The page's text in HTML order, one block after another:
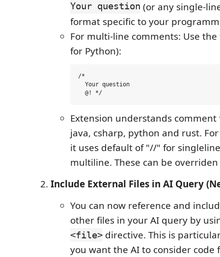
Your question (or any single-
format specific to your
For multi-line comments: Use
for Python):
/*
  Your question
Extension understands
java, csharp, python and rust.
it uses default of "//" for
multiline. These can be
Include External Files in AI Query
You can now reference and
other files in your AI query by
<file> directive. This is
you want the AI to consider